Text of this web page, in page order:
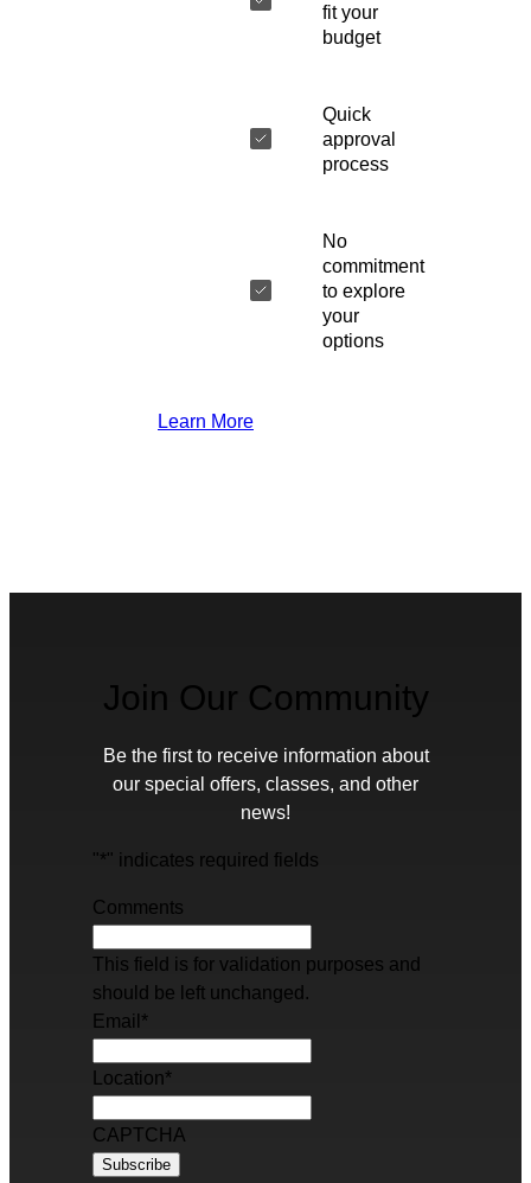
fit your
budget
Quick
approval
process
No
commitment
to explore
your
options
Learn More
Join Our Community
Be the first to receive information about
our special offers, classes, and other
news!
"*" indicates required fields
Comments
This field is for validation purposes and
should be left unchanged.
Email *
Location*
CAPTCHA